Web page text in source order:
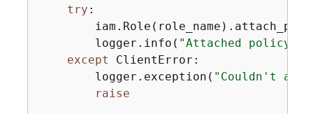
try :
        logger.info(
"Attached policy
except ClientError:
        logger.exception(
"Couldn't
raise